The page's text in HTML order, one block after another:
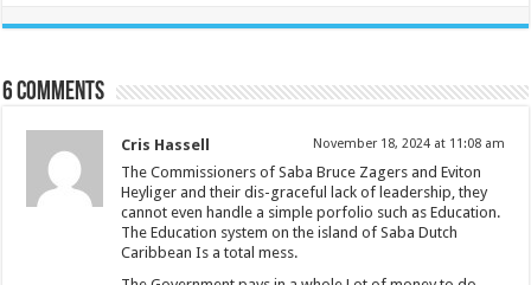
6 comments
Cris Hassell November 18, 2024 at 11:08 am
The Commissioners of Saba Bruce Zagers and Eviton
Heyliger and their dis-graceful lack of leadership, they
cannot even handle a simple porfolio such as Education.
The Education system on the island of Saba Dutch
Caribbean Is a total mess.